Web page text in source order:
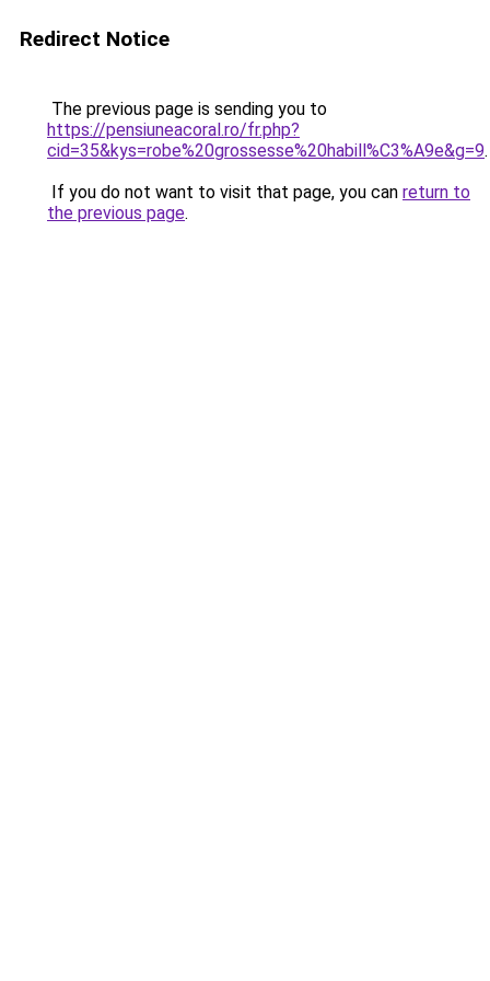
Redirect Notice
The previous page is sending you to
https://pensiuneacoral.ro/fr.php?
cid=35&kys=robe%20grossesse%20habill%C3%A9e&g=9.
If you do not want to visit that page, you can return to
the previous page.